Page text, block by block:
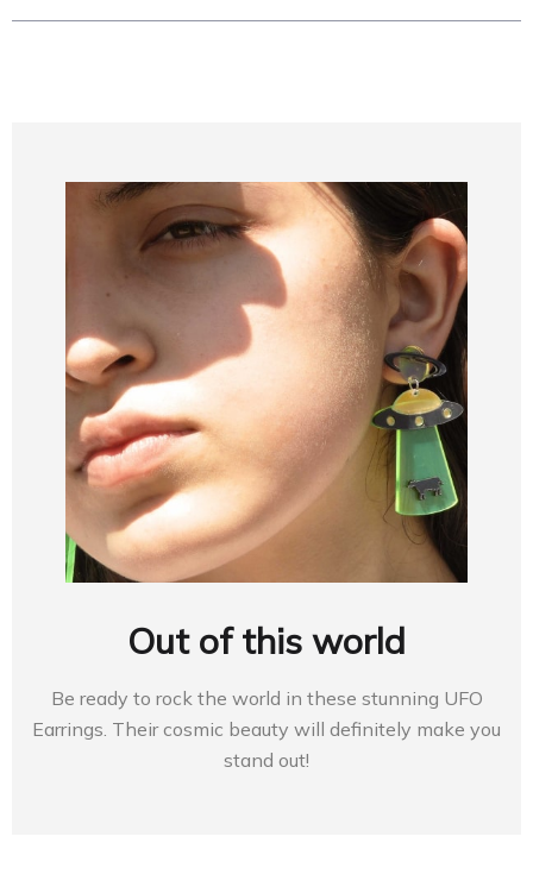
Out of this world
Be ready to rock the world in these stunning UFO
Earrings. Their cosmic beauty will definitely make you
stand out!